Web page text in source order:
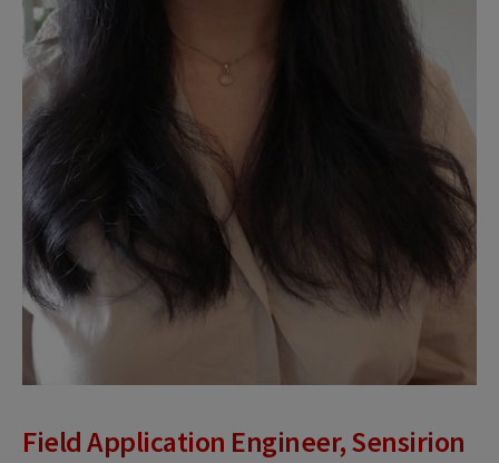
Field Application Engineer, Sensirion